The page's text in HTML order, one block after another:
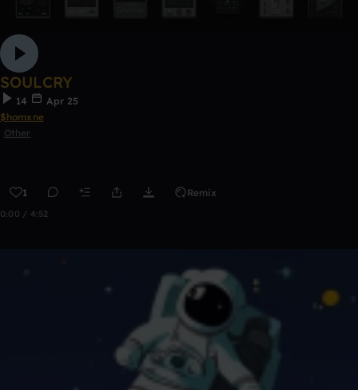
SOULCRY
14
Apr 25
$homxne
Other
1 Remix
0:00 / 4:52